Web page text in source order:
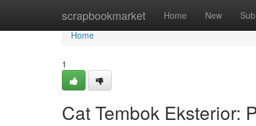
scrapbookmarket Home New
Home
Home
1
Cat Tembok Eksterior: